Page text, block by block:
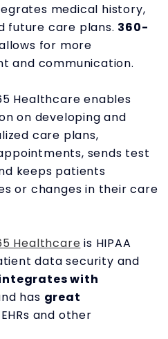
medical history,
future care plans. 360-
for more
and communication.
Healthcare enables
on developing and
care plans,
sends test
keeps patients
or changes in their care
Healthcare is HIPAA
data security and
with
has great
and other